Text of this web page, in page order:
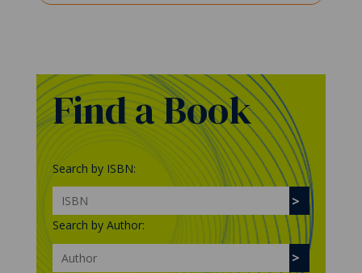
Find a Book
Search by ISBN:
Search by Author: